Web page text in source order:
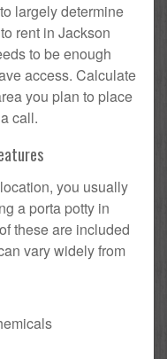
largely determine
rent in Jackson
to be enough
access. Calculate
you plan to place
call.
you usually
a porta potty in
these are included
vary widely from